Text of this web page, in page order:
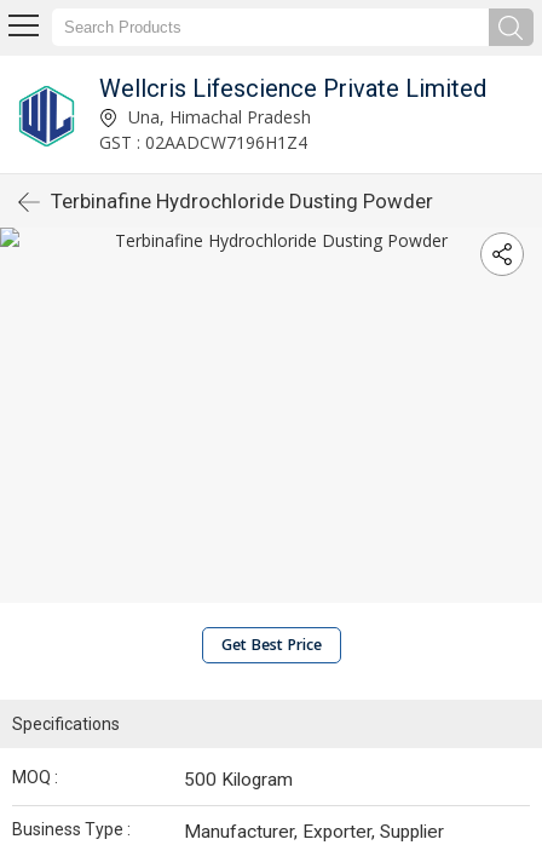
Wellcris Lifescience Private Limited
Una, Himachal Pradesh
GST : 02AADCW7196H1Z4
Terbinafine Hydrochloride Dusting Powder
Get Best Price
Specifications
MOQ : 500 Kilogram
Business Type : Manufacturer, Exporter, Supplier